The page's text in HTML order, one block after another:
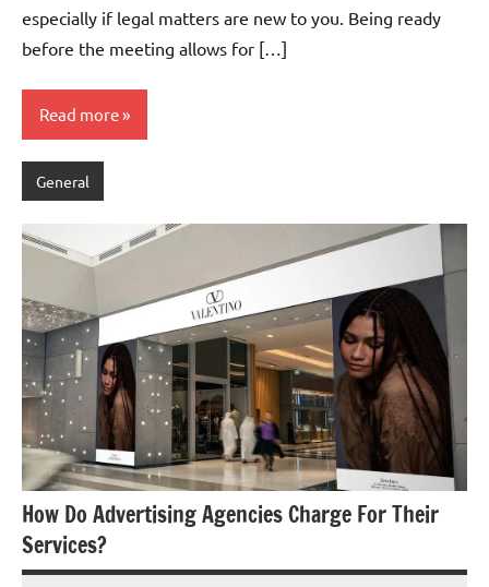
especially if legal matters are new to you. Being ready
before the meeting allows for […]
Read more
General
How Do Advertising Agencies Charge For Their
Services?